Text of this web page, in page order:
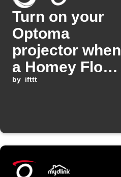
Turn on your
Optoma
projector when
a Homey Flow
starts
by ifttt